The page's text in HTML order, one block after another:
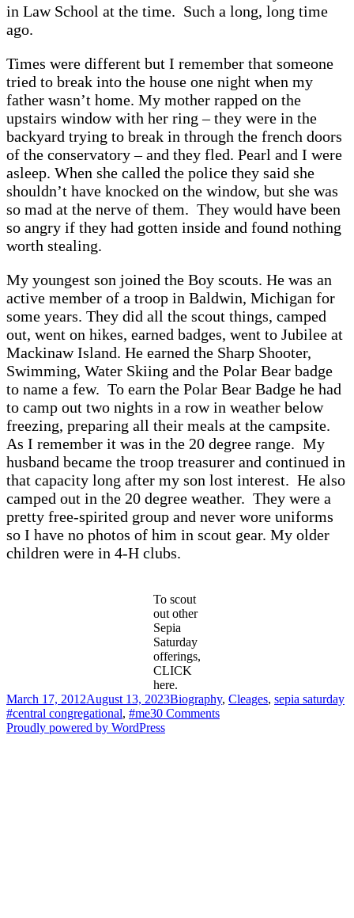
in Law School at the time. Such a long, long time
ago.
Times were different but I remember that someone
tried to break into the house one night when my
father wasn’t home. My mother rapped on the
upstairs window with her ring – they were in the
backyard trying to break in through the french doors
of the conservatory – and they fled. Pearl and I were
asleep. When she called the police they said she
shouldn’t have knocked on the window, but she was
so mad at the nerve of them. They would have been
so angry if they had gotten inside and found nothing
worth stealing.
My youngest son joined the Boy scouts. He was an
active member of a troop in Baldwin, Michigan for
some years. They did all the scout things, camped
out, went on hikes, earned badges, went to Jubilee at
Mackinaw Island. He earned the Sharp Shooter,
Swimming, Water Skiing and the Polar Bear badge
to name a few. To earn the Polar Bear Badge he had
to camp out two nights in a row in weather below
freezing, preparing all their meals at the campsite.
As I remember it was in the 20 degree range. My
husband became the troop treasurer and continued in
that capacity long after my son lost interest. He also
camped out in the 20 degree weather. They were a
pretty free-spirited group and never wore uniforms
so I have no photos of him in scout gear. My older
children were in 4-H clubs.
To scout
out other
Sepia
Saturday
offerings,
CLICK
here.
Posted
on
March 17, 2012August 13, 2023Categories
Biography, Cleages, sepia saturday
#central congregational, #me30 Commentson
Proudly powered by WordPress